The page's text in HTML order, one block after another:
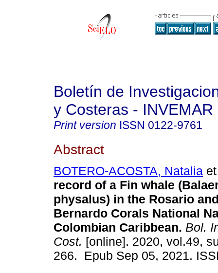
Boletín de
y Costeras - INVEMAR
Print version ISSN 0122-9761
Abstract
BOTERO-ACOSTA, Natalia
record of a Fin whale
physalus) in the Rosario
Bernardo Corals National
Colombian Caribbean. Bol.
Cost. [online]. 2020, vol.49,
266. Epub Sep 05, 2021.